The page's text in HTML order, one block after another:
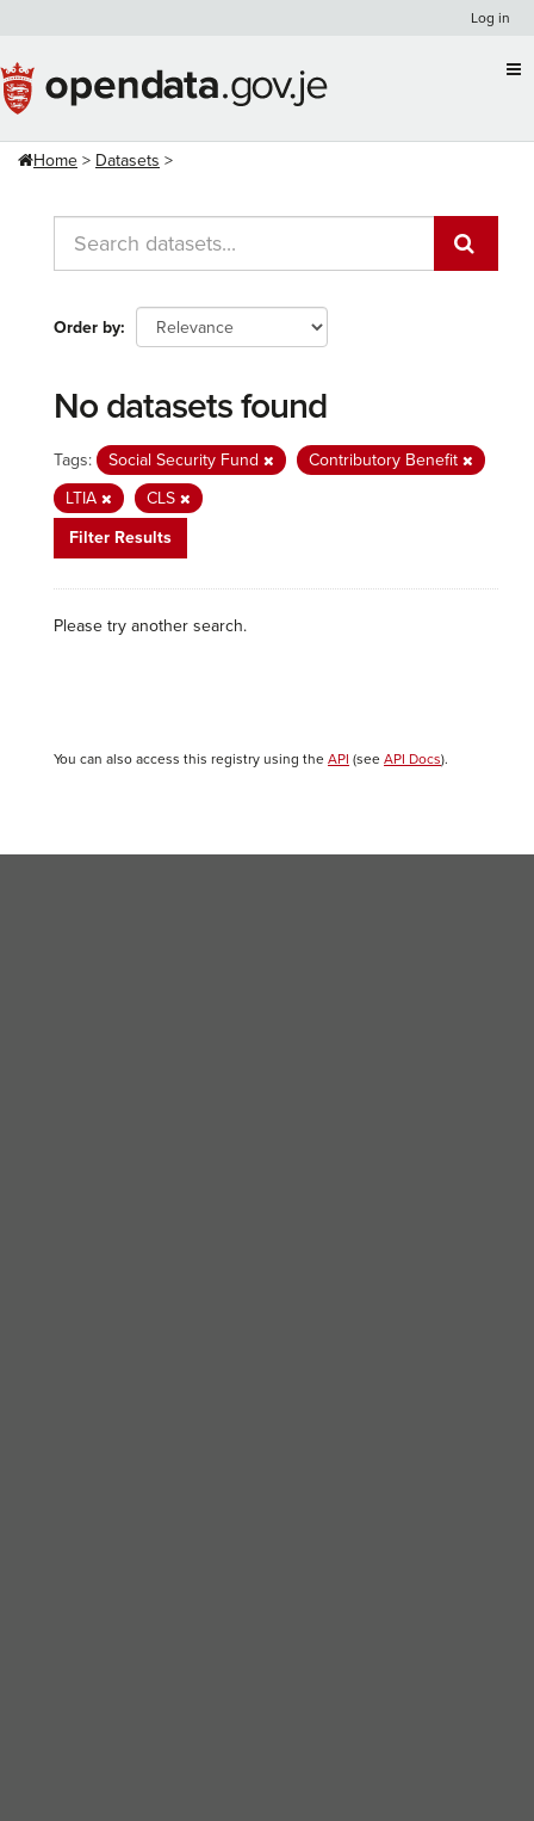
content
Log in
Home Datasets
Order by
No datasets found
Tags: Social Security Fund
Contributory Benefit
LTIA
CLS
Filter Results
Please try another search.
You can also access this registry using the API (see API Docs).